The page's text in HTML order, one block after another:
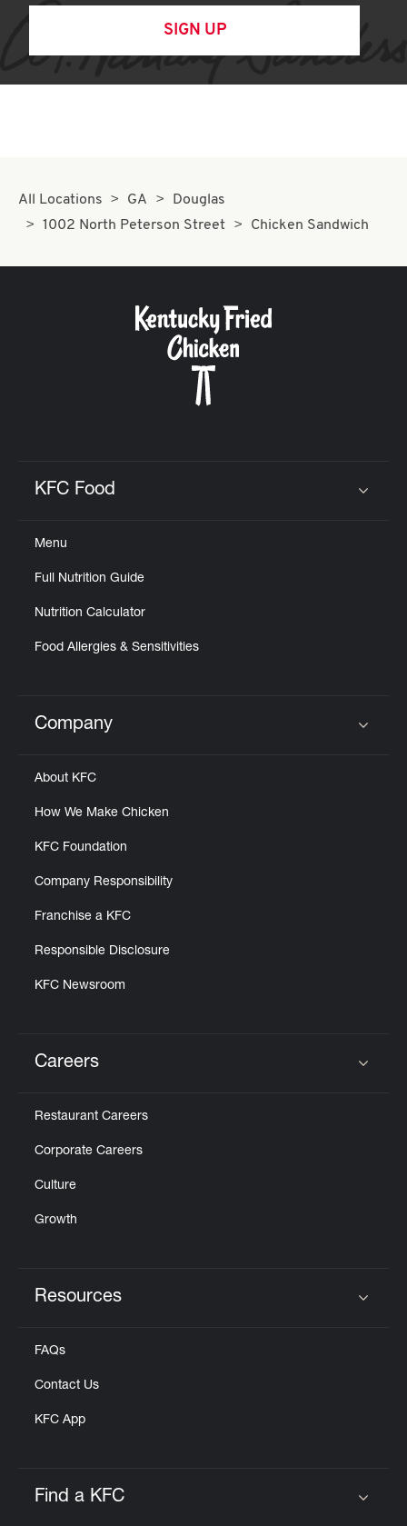
SIGN UP
All Locations GA
Douglas
1002 North Peterson Street
Chicken Sandwich
KFC Food
Menu
Full Nutrition Guide
Nutrition Calculator
Food Allergies & Sensitivities
Click to expand or collapse content
Company
About KFC
How We Make Chicken
KFC Foundation
Company Responsibility
Franchise a KFC
Responsible Disclosure
KFC Newsroom
Careers
Restaurant Careers
Corporate Careers
Culture
Growth
Resources
FAQs
Contact Us
KFC App
Find a KFC